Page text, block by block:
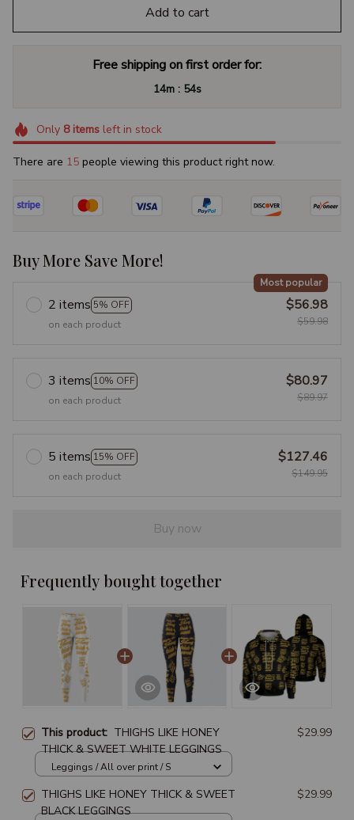
Add to cart
Free shipping on first order for:
14m : 53s
Only 8itemsleft in stock
There are 16 people viewing this product right now.
Buy More Save More!
2 items 5% OFF
Most popular
on each product
$56.98
$59.98
3 items 10% OFF
on each product
$80.97
$89.97
5 items 15% OFF
on each product
$127.46
$149.95
Buy now
Frequently bought together
This product: THIGHS LIKE HONEY
THICK & SWEET WHITE LEGGINGS
$29.99
Leggings / All over print / S
THIGHS LIKE HONEY THICK & SWEET
BLACK LEGGINGS
$29.99